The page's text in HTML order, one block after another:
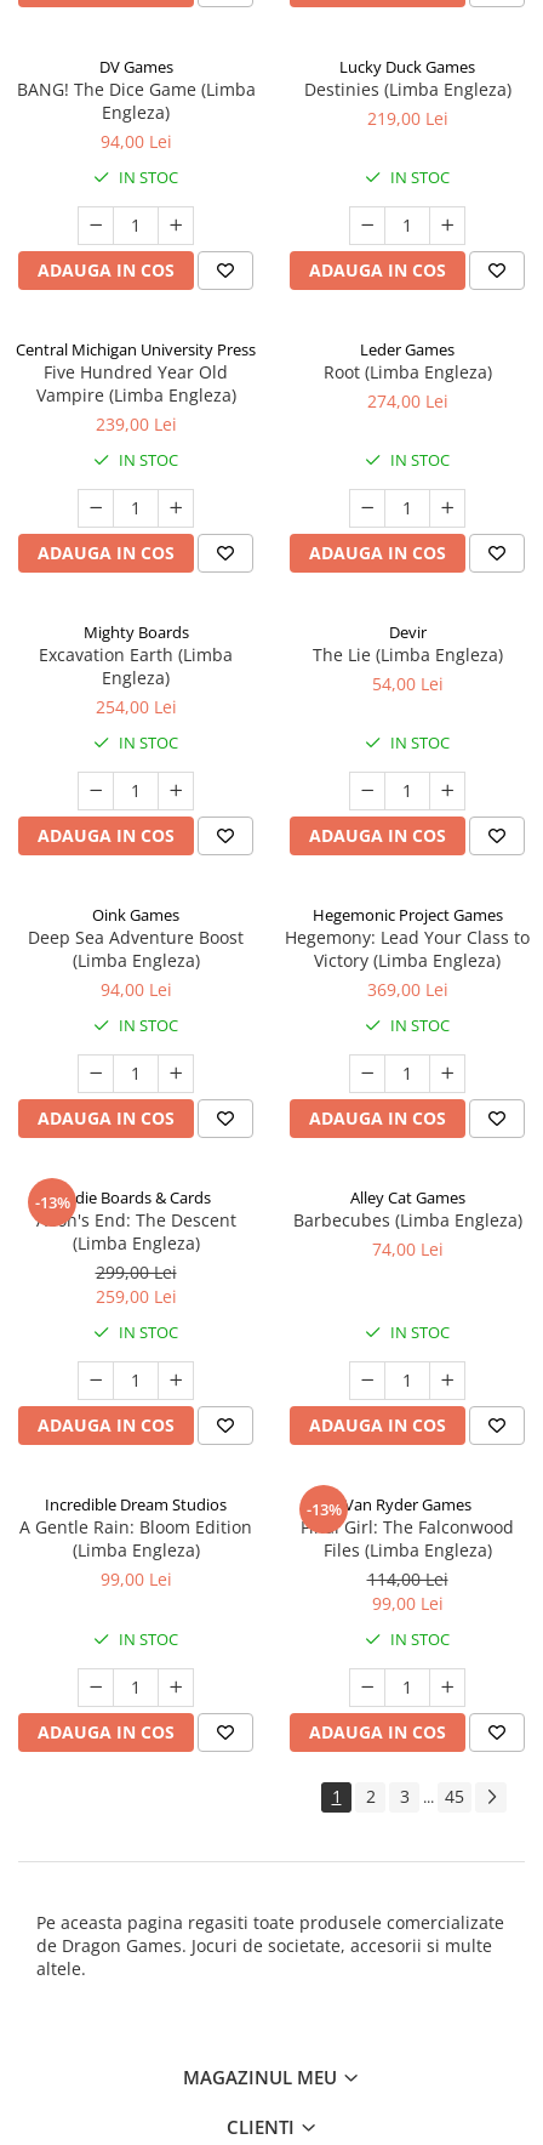
DV Games
BANG! The Dice Game (Limba
Engleza)
94,00 Lei
IN STOC
ADAUGA IN COS
Lucky Duck Games
Destinies (Limba Engleza)
219,00 Lei
IN STOC
ADAUGA IN COS
Central Michigan University Press
Five Hundred Year Old
Vampire (Limba Engleza)
239,00 Lei
IN STOC
ADAUGA IN COS
Leder Games
Root (Limba Engleza)
274,00 Lei
IN STOC
ADAUGA IN COS
Mighty Boards
Excavation Earth (Limba
Engleza)
254,00 Lei
IN STOC
ADAUGA IN COS
Devir
The Lie (Limba Engleza)
54,00 Lei
IN STOC
ADAUGA IN COS
Oink Games
Deep Sea Adventure Boost
(Limba Engleza)
94,00 Lei
IN STOC
ADAUGA IN COS
Hegemonic Project Games
Hegemony: Lead Your Class to
Victory (Limba Engleza)
369,00 Lei
IN STOC
ADAUGA IN COS
-13%Indie Boards & Cards
Aeon's End: The Descent
(Limba Engleza)
299,00 Lei
259,00 Lei
IN STOC
ADAUGA IN COS
Alley Cat Games
Barbecubes (Limba Engleza)
74,00 Lei
IN STOC
ADAUGA IN COS
Incredible Dream Studios
A Gentle Rain: Bloom Edition
(Limba Engleza)
99,00 Lei
IN STOC
ADAUGA IN COS
-13%Van Ryder Games
Final Girl: The Falconwood
Files (Limba Engleza)
114,00 Lei
99,00 Lei
IN STOC
ADAUGA IN COS
1 2 3 ... 45
Pe aceasta pagina regasiti toate produsele comercializate
de Dragon Games. Jocuri de societate, accesorii si multe
altele.
MAGAZINUL MEU
CLIENTI